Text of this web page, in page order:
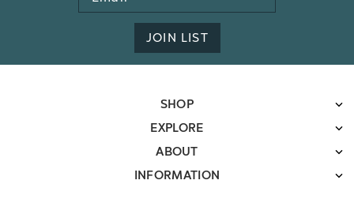
Address
JOIN LIST
SHOP
EXPLORE
ABOUT
INFORMATION